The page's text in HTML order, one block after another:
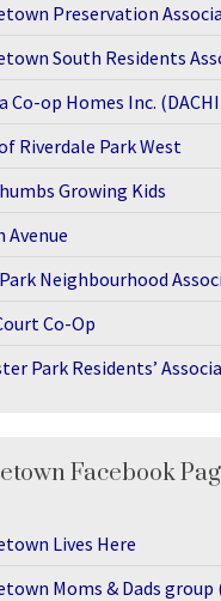
Preservation
South Residents
Co-op Homes Inc.
Riverdale Park West
Growing Kids
Avenue
Neighbourhood
Co-Op
Park Residents’
Facebook
Lives Here
Moms & Dads